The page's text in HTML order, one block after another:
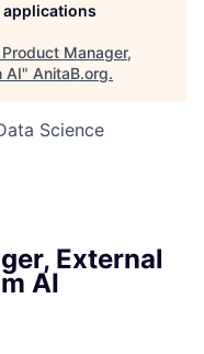
applications
Manager,
AI" AnitaB.org.
Science
External
AI